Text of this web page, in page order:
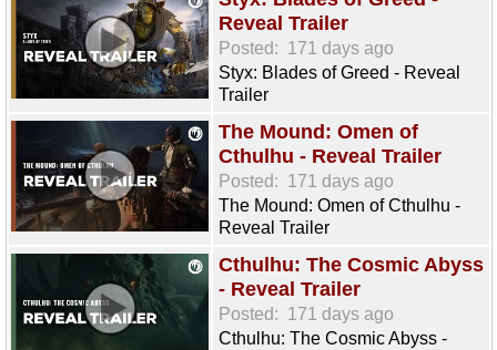
Reveal Trailer
Posted: 171 days ago
Styx: Blades of Greed - Reveal
Trailer
The Mound: Omen of
Cthulhu - Reveal Trailer
Posted: 171 days ago
The Mound: Omen of Cthulhu -
Reveal Trailer
Cthulhu: The Cosmic Abyss
- Reveal Trailer
Posted: 171 days ago
Cthulhu: The Cosmic Abyss -